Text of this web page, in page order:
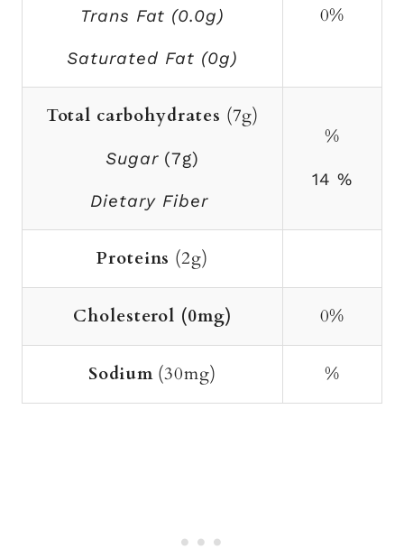
Trans Fat (0.0g)
Saturated Fat (0g)
0%
Total carbohydrates (7g)
Sugar (7g)
Dietary Fiber
%
14 %
Proteins (2g)
Cholesterol (0mg) 0%
Sodium (30mg) %